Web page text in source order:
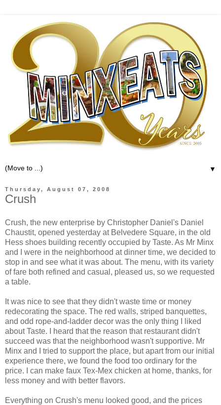
▼
Thursday, August 07, 2008
Crush
Crush, the new enterprise by Christopher Daniel's Daniel
Chaustit, opened yesterday at Belvedere Square, in the old
Hess shoes building recently occupied by Taste. As Mr Minx
and I were in the neighborhood at dinner time, we decided to
stop in and see what it was about. The menu, with its variety
of fare both refined and casual, pleased us, so we requested
a table.
It was nice to see that they didn't waste time or money
redecorating the space. The red walls, striped banquettes,
and odd rope-and-ladder decor was the only thing I liked
about Taste. I heard that the reason that restaurant didn't
succeed was that the neighborhood wasn't supportive. Mr
Minx and I tried to support the place, but apart from our initial
experience there, we found the food too ordinary for the
price. I can make faux Tex-Mex chicken at home, thanks, for
less money and with better flavors.
Everything on Crush's menu looked good, and the prices